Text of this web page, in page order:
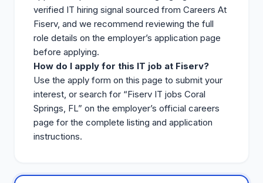
verified IT hiring signal sourced from Careers At
Fiserv, and we recommend reviewing the full
role details on the employer’s application page
before applying.
How do I apply for this IT job at Fiserv?
Use the apply form on this page to submit your
interest, or search for “Fiserv IT jobs Coral
Springs, FL” on the employer’s official careers
page for the complete listing and application
instructions.